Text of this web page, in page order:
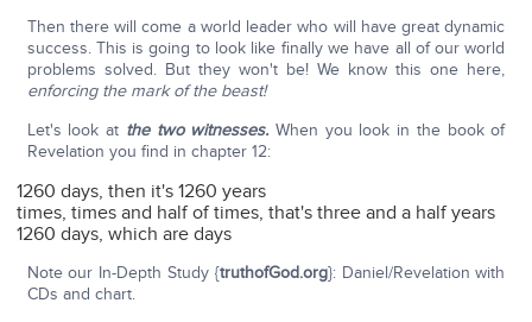
Then there will come a world leader who will have great dynamic
success. This is going to look like finally we have all of our world
problems solved. But they won't be! We know this one here,
enforcing the mark of the beast!
Let's look at the two witnesses. When you look in the book of
Revelation you find in chapter 12:
1260 days, then it's 1260 years
times, times and half of times, that's three and a half years
1260 days, which are days
Note our In-Depth Study {truthofGod.org}: Daniel/Revelation with
CDs and chart.